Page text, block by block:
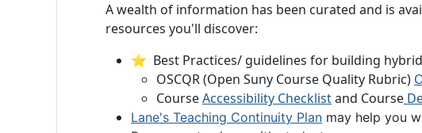
A wealth of information has been curated and is
resources you'll discover:
⭐ Best Practices/ guidelines for building
OSCQR (Open Suny Course Quality Rubric)
CourseAccessibility Checklistand Course
Lane's Teaching Continuity Plan may help you